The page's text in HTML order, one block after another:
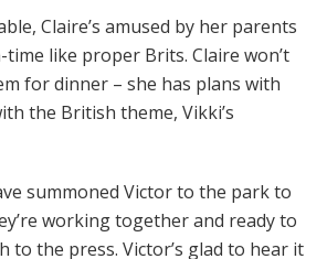
Claire’s amused by her parents
like proper Brits. Claire won’t
for dinner – she has plans with
the British theme, Vikki’s
summoned Victor to the park to
working together and ready to
to the press. Victor’s glad to hear it